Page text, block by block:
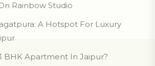
Rainbow Studio
A Hotspot For Luxury
BHK Apartment In Jaipur?